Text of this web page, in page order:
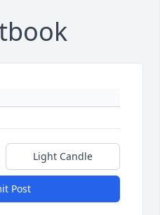
Light Candle
Post